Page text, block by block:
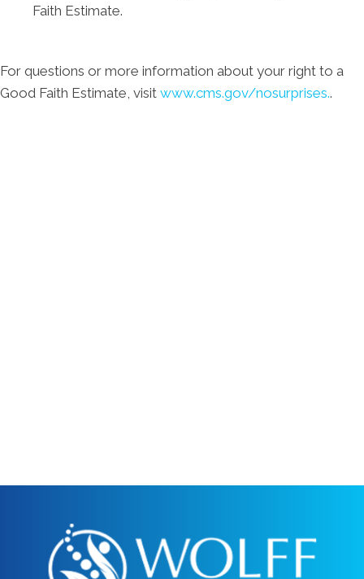
Faith Estimate.
For questions or more information about your right to a
Good Faith Estimate, visit www.cms.gov/nosurprises..